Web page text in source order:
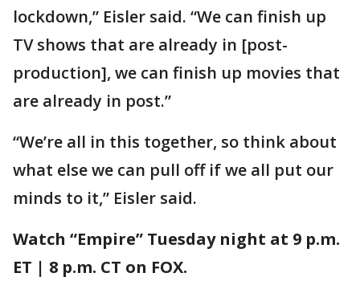
lockdown,” Eisler said. “We can finish up
TV shows that are already in [post-
production], we can finish up movies that
are already in post.”
“We’re all in this together, so think about
what else we can pull off if we all put our
minds to it,” Eisler said.
Watch “Empire” Tuesday night at 9 p.m.
ET | 8 p.m. CT on FOX.